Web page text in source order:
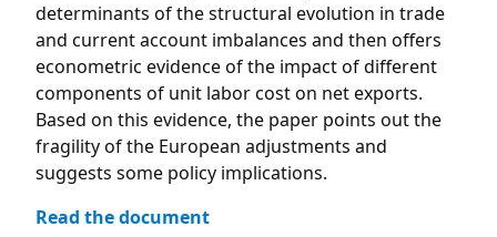
determinants of the structural evolution in trade
and current account imbalances and then offers
econometric evidence of the impact of different
components of unit labor cost on net exports.
Based on this evidence, the paper points out the
fragility of the European adjustments and
suggests some policy implications.
Read the document